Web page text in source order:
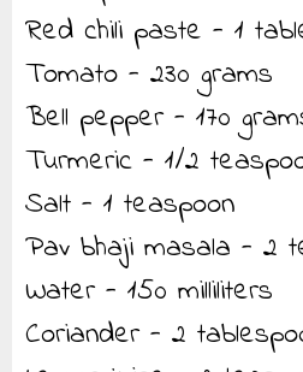
Red chili paste - 1
Tomato - 230 grams
Bell pepper - 170
Turmeric - 1/2
Salt - 1 teaspoon
Pav bhaji masala - 2
Water - 150 milliliters
Coriander - 2